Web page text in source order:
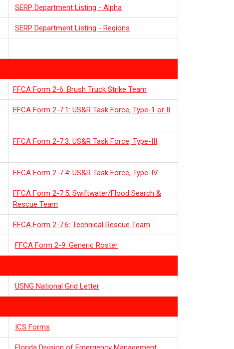
SERP Department Listing - Alpha
SERP Department Listing - Regions
FFCA Form 2-6: Brush Truck Strike Team
FFCA Form 2-7.1: US&R Task Force, Type-1 or II
FFCA Form 2-7.3: US&R Task Force, Type-III
FFCA Form 2-7.4: US&R Task Force, Type-IV
FFCA Form 2-7.5: Swiftwater/Flood Search &
Rescue Team
FFCA Form 2-7.6: Technical Rescue Team
FFCA Form 2-9: Generic Roster
USNG National Grid Letter
ICS Forms